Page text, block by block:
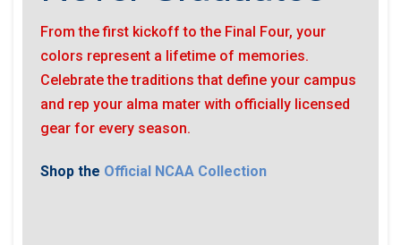
From the first kickoff to the Final Four, your
colors represent a lifetime of memories.
Celebrate the traditions that define your campus
and rep your alma mater with officially licensed
gear for every season.
Shop the Official NCAA Collection